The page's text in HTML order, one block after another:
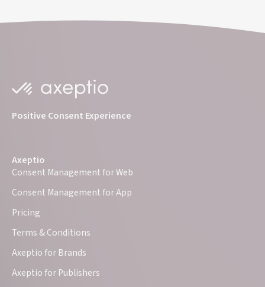
Positive Consent Experience
Axeptio
Consent Management for Web
Consent Management for App
Pricing
Terms & Conditions
Axeptio for Brands
Axeptio for Publishers